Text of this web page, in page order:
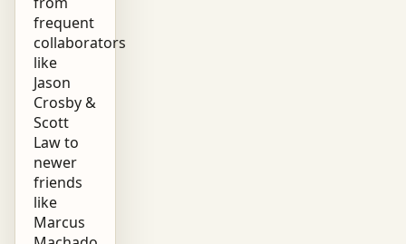
frequent
collaborators
like
Jason
Crosby &
Scott
Law to
newer
friends
like
Marcus